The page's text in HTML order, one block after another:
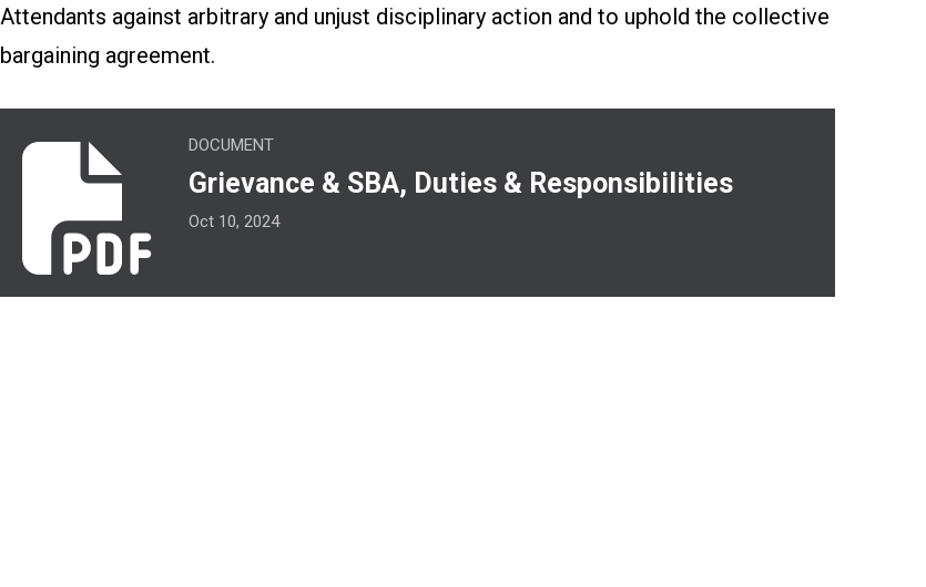
Attendants against arbitrary and unjust disciplinary action and to uphold the collective
bargaining agreement.
DOCUMENT
Grievance & SBA, Duties & Responsibilities
Oct 10, 2024
Grievance & SBA, Duties & Responsibilities